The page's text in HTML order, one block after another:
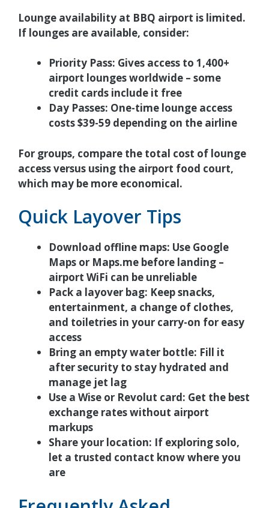
Lounge availability at BBQ airport is limited.
If lounges are available, consider:
Priority Pass: Gives access to 1,400+
airport lounges worldwide – some
credit cards include it free
Day Passes: One-time lounge access
costs $39-59 depending on the airline
For groups, compare the total cost of lounge
access versus using the airport food court,
which may be more economical.
Quick Layover Tips
Download offline maps: Use Google
Maps or Maps.me before landing –
airport WiFi can be unreliable
Pack a layover bag: Keep snacks,
entertainment, a change of clothes,
and toiletries in your carry-on for easy
access
Bring an empty water bottle: Fill it
after security to stay hydrated and
manage jet lag
Use a Wise or Revolut card: Get the best
exchange rates without airport
markups
Share your location: If exploring solo,
let a trusted contact know where you
are